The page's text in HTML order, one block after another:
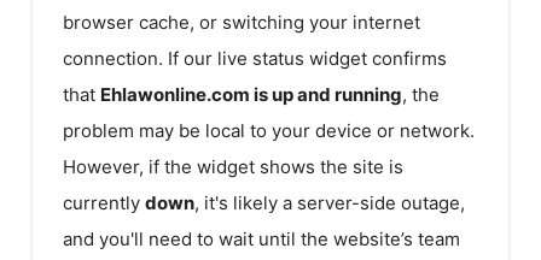
browser cache, or switching your internet
connection. If our live status widget confirms
that Ehlawonline.com is up and running, the
problem may be local to your device or network.
However, if the widget shows the site is
currently down, it's likely a server-side outage,
and you'll need to wait until the website’s team